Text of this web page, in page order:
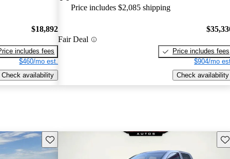
$18,892
includes fees
$460/mo est.
Check availability
Price includes $2,085 shipping
Fair Deal
Price includes fees
$904/mo
Check availability
Save this listing